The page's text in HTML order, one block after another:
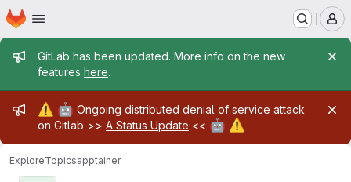
Skip to main content
Homepage
Admin message
GitLab has been updated. More info on the new
features here.
Admin message
⚠️ 🤖 Ongoing distributed denial of service attack
on Gitlab >> A Status Update << 🤖 ⚠️
ExploreTopicsapptainer